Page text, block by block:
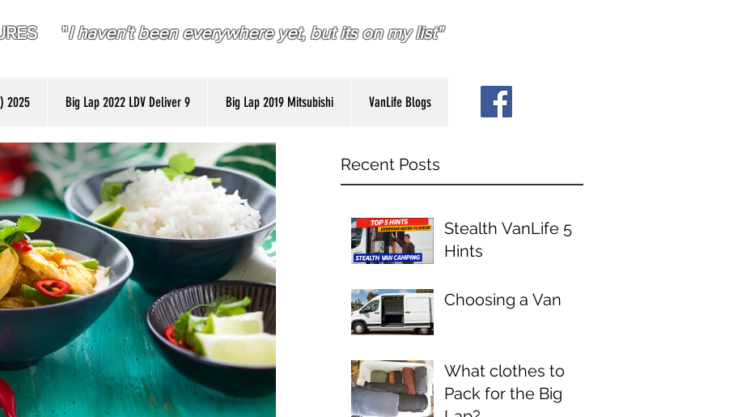
"I haven't been everywhere yet, but its on my list"
Recent Posts
Stealth VanLife 5
Hints
Choosing a Van
What clothes to
Pack for the Big
2025 Big Lap 2022 LDV Deliver 9 Big Lap 2019 Mitsubishi VanLife Blogs